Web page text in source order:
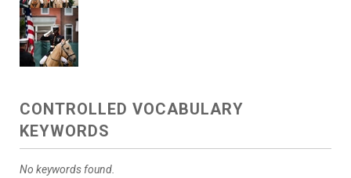
CONTROLLED VOCABULARY
KEYWORDS
No keywords found.